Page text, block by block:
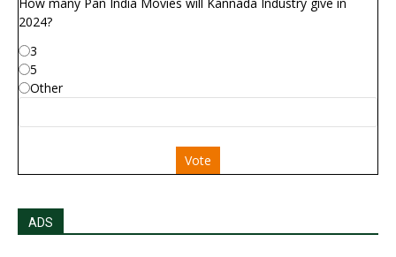
How many Pan India Movies will Kannada Industry give in
2024?
3
5
Other
Vote
ADS